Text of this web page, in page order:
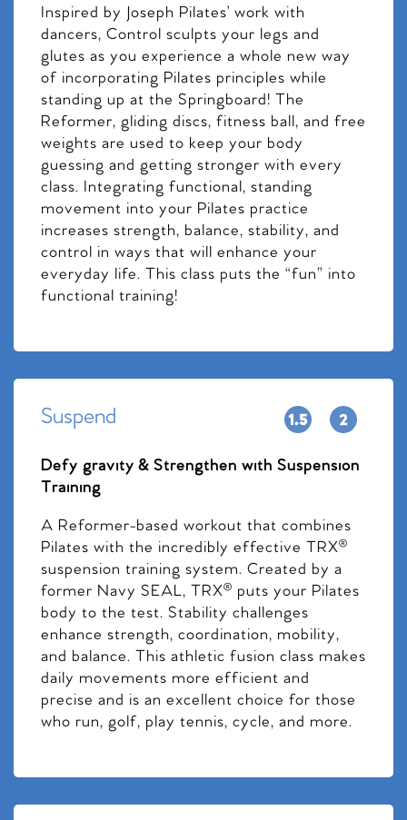
Inspired by Joseph Pilates’ work with
dancers, Control sculpts your legs and
glutes as you experience a whole new way
of incorporating Pilates principles while
standing up at the Springboard! The
Reformer, gliding discs, fitness ball, and free
weights are used to keep your body
guessing and getting stronger with every
class. Integrating functional, standing
movement into your Pilates practice
increases strength, balance, stability, and
control in ways that will enhance your
everyday life. This class puts the “fun” into
functional training!
Suspend
Defy gravity & Strengthen with Suspension
Training
A Reformer-based workout that combines
Pilates with the incredibly effective TRX®
suspension training system. Created by a
former Navy SEAL, TRX® puts your Pilates
body to the test. Stability challenges
enhance strength, coordination, mobility,
and balance. This athletic fusion class makes
daily movements more efficient and
precise and is an excellent choice for those
who run, golf, play tennis, cycle, and more.